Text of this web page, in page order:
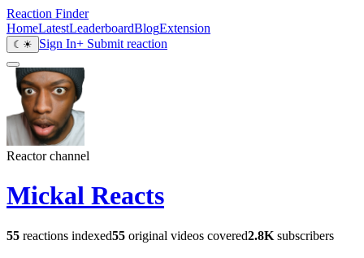
Reaction Finder
HomeLatestLeaderboardBlogExtension
☾ ☀ Sign In+ Submit reaction
Reactor channel
Mickal Reacts
55 reactions indexed55 original videos covered2.8K subscribers